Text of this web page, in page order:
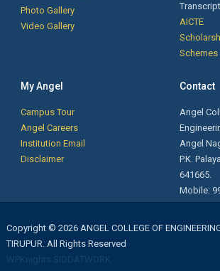
Notification for Passed out Students: The
informed that their Transfer Certificates,
Certificates are ready. Kindly collect it
First Year Orientation: Day 3 - இலக்கு -
Soundarapandian, Village
Mellgoundampalyam, Palladam Taluk,
Ms.A.Shanma B.Tech. FT (2019-2023 Batch)
Ms.K.Rajalakshmi B.Tech. FT (2019-2023
Rank in Anna University April /May 2023
Syrma SGS Technologies, Chennai with a
Photo Gallery
Video Gallery
AICTE
Schemes
My Angel
Campus Tour
Angel Careers
Institution Email
Disclaimer
Contact
Angel
Angel
P.K.
641665.
Mobile:
Copyright © 2026 ANGEL COLLEGE OF
TIRUPUR. All Rights Reserved
WPKnights
SIDDATWORK